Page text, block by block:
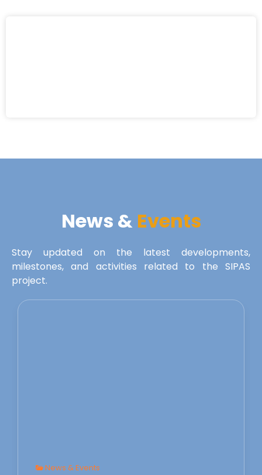
News & Events
Stay updated on the latest developments,
milestones, and activities related to the SIPAS
project.
News & Events